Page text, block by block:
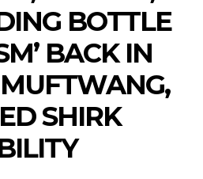
BOTTLE
BACK IN
SHIRK